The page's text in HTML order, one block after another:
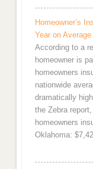
Homeowner’s
Year on Average
According to a
homeowner is
homeowners
nationwide
dramatically
the Zebra
homeowners
Oklahoma: